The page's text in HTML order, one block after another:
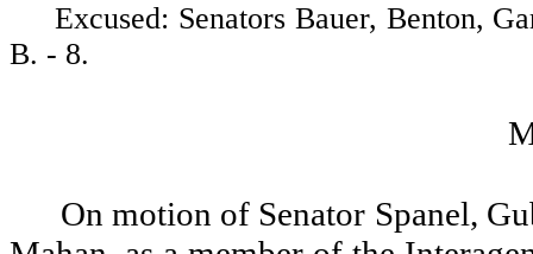
Excused: Senators Bauer, Benton,
B. - 8.
On motion of Senator Spanel,